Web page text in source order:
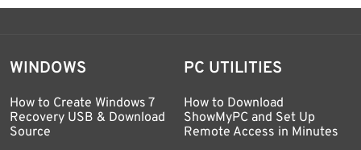
WINDOWS
How to Create Windows 7
Recovery USB & Download
Source
PC UTILITIES
How to Download
ShowMyPC and Set Up
Remote Access in Minutes